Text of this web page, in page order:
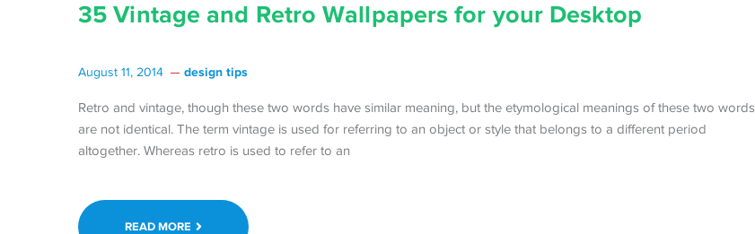
35 Vintage and Retro Wallpapers for your Desktop
August 11, 2014 design tips
Retro and vintage, though these two words have similar meaning, but the etymological meanings of these two words
are not identical. The term vintage is used for referring to an object or style that belongs to a different period
altogether. Whereas retro is used to refer to an
READ MORE